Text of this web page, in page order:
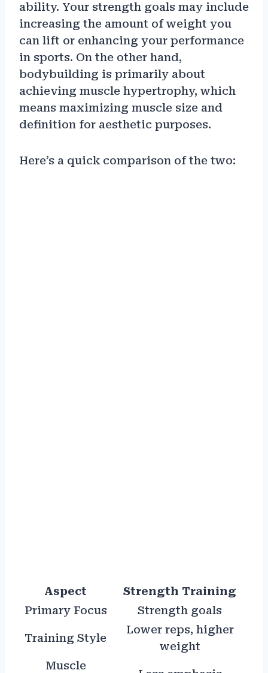
ability. Your strength goals may include
increasing the amount of weight you
can lift or enhancing your performance
in sports. On the other hand,
bodybuilding is primarily about
achieving muscle hypertrophy, which
means maximizing muscle size and
definition for aesthetic purposes.
Here’s a quick comparison of the two:
Aspect
Strength Training
Primary Focus
Strength goals
Training Style
Lower reps, higher
weight
Muscle